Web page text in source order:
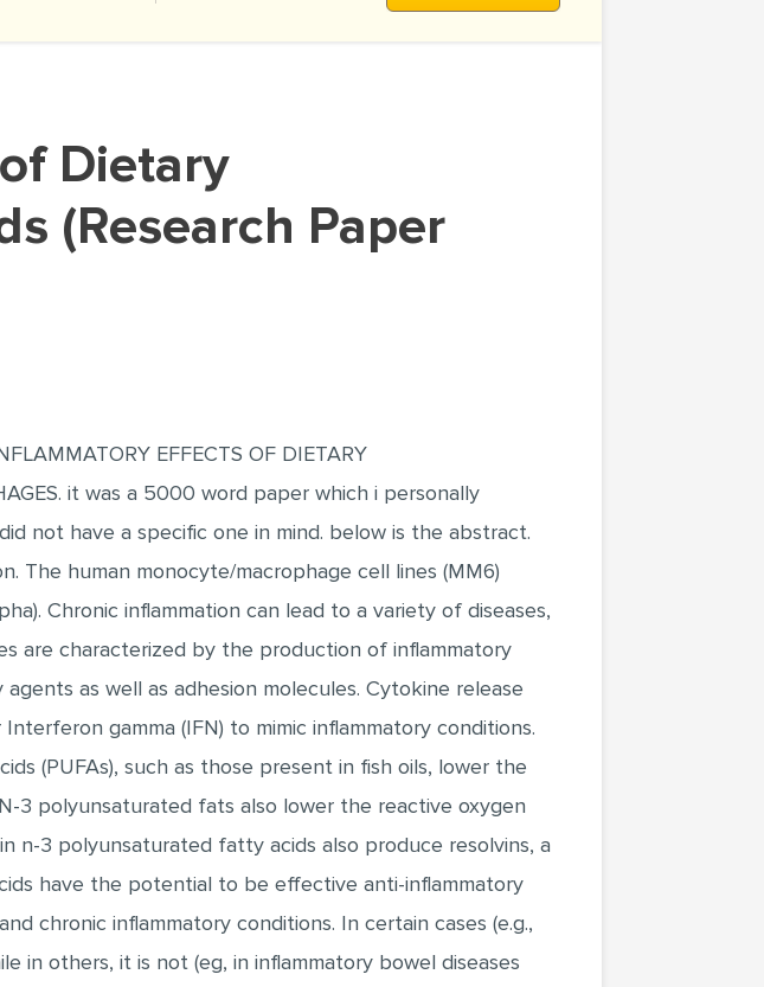
(Research Paper
EFFECTS OF DIETARY
it was a 5000 word paper which i personally
not have a specific one in mind. below is the abstract.
The human monocyte/macrophage cell lines (MM6)
Chronic inflammation can lead to a variety of diseases,
are characterized by the production of inflammatory
as well as adhesion molecules. Cytokine release
gamma (IFN) to mimic inflammatory conditions.
(PUFAs), such as those present in fish oils, lower the
3 polyunsaturated fats also lower the reactive oxygen
n-3 polyunsaturated fatty acids also produce resolvins, a
have the potential to be effective anti-inflammatory
chronic inflammatory conditions. In certain cases (e.g.,
in others, it is not (eg, in inflammatory bowel diseases